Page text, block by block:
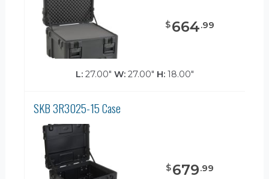
$664.99
L: 27.00" W: 27.00" H: 18.00"
SKB 3R3025-15 Case
$679.99